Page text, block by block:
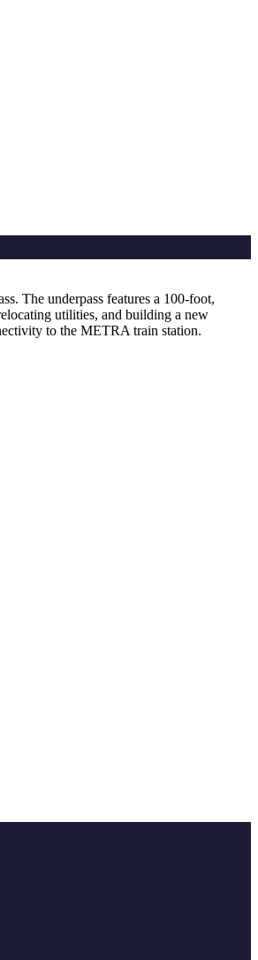
The underpass features a 100-foot,
utilities, and building a new
to the METRA train station.